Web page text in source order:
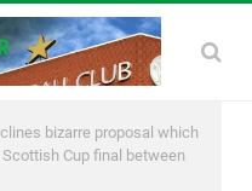
bizarre proposal which
Cup final between